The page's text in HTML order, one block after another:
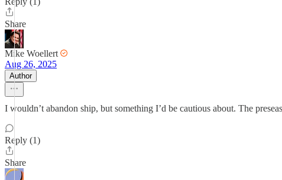
Share
Mike Woellert
Aug 26, 2025
Author
I wouldn’t abandon ship, but something I’d be cautious about. The
Reply (1)
Share